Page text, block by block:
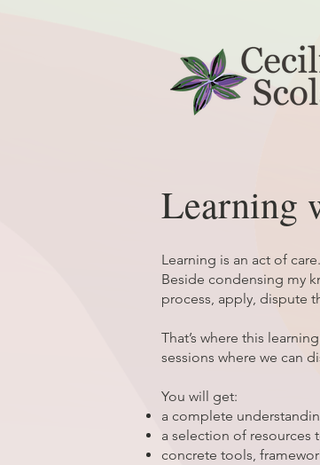
Learning
Learning is an act of
Beside condensing my
process, apply, dispute
That’s where this
sessions where we can
You will get:
a complete
a selection of resources
concrete tools,